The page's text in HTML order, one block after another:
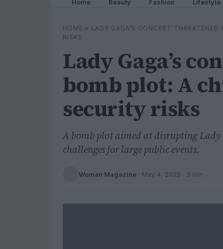
Home Beauty Fashion Lifestyle
HOME » LADY GAGA’S CONCERT
RISKS
Lady Gaga’s
bomb plot: A
security risks
A bomb plot aimed at disrupting
challenges for large public events.
Woman Magazine · May 4, 2025 · 3 min